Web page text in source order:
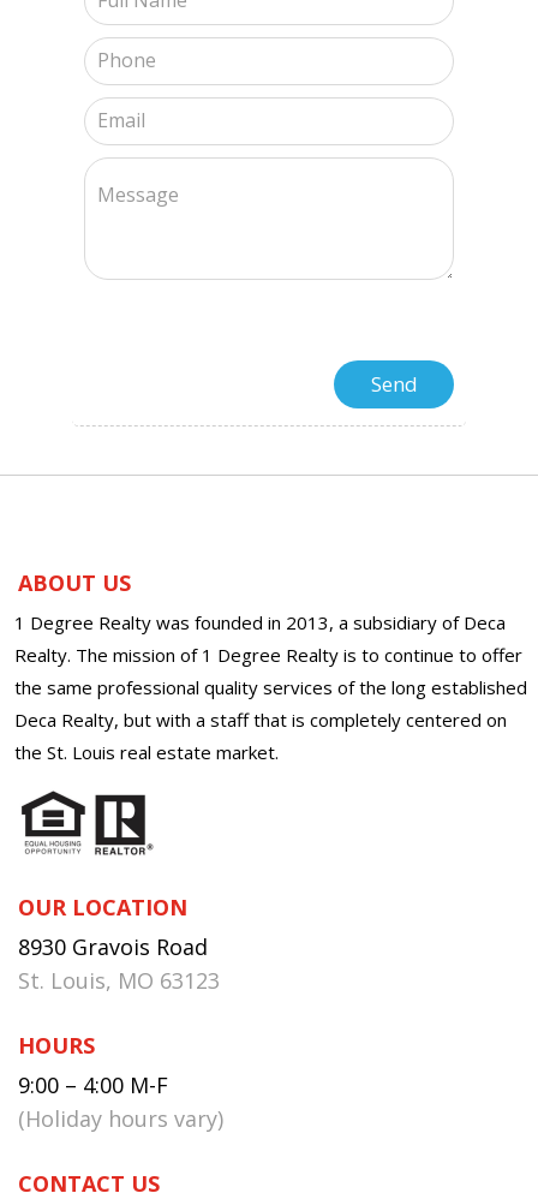
ABOUT US
1 Degree Realty was founded in 2013, a subsidiary of Deca
Realty. The mission of 1 Degree Realty is to continue to offer
the same professional quality services of the long established
Deca Realty, but with a staff that is completely centered on
the St. Louis real estate market.
OUR LOCATION
8930 Gravois Road
St. Louis, MO 63123
HOURS
9:00 – 4:00 M-F
(Holiday hours vary)
CONTACT US